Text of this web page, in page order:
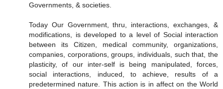
Governments, & societies.
Today Our Government, thru, interactions, exchanges, &
modifications, is developed to a level of Social interaction
between its Citizen, medical community, organizations,
companies, corporations, groups, individuals, such that, the
plasticity, of our inter-self is being manipulated, forces,
social interactions, induced, to achieve, results of a
predetermined nature. This action is in affect on the World